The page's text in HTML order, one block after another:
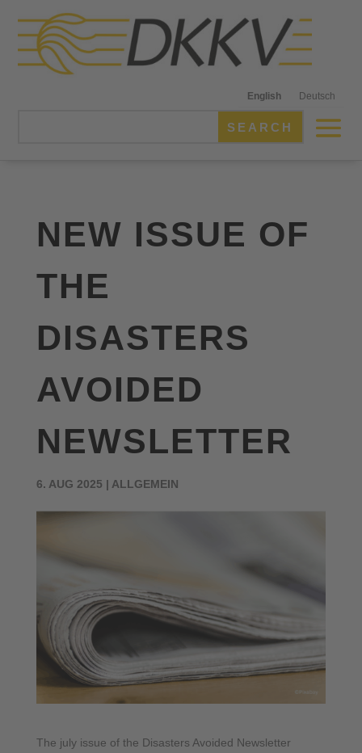
English Deutsch
NEW ISSUE OF
THE
DISASTERS
AVOIDED
NEWSLETTER
6. AUG 2025 | ALLGEMEIN
The july issue of the Disasters Avoided Newsletter